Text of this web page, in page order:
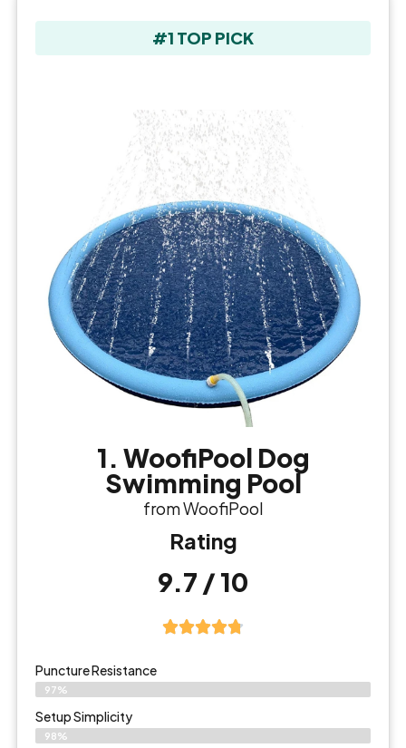
#1 TOP PICK
1. WoofiPool Dog
Swimming Pool
from WoofiPool
Rating
9.7 / 10
Puncture Resistance
97%
Setup Simplicity
98%